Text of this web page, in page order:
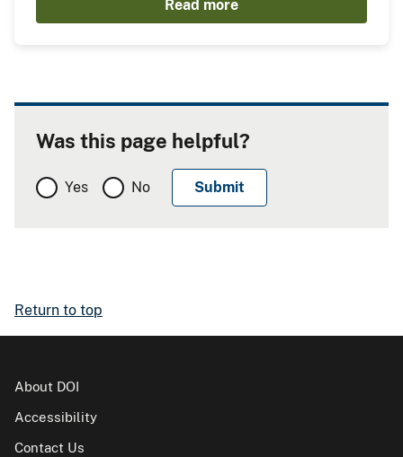
Read more
Was this page helpful?
Yes No
Return to top
About DOI
Accessibility
Contact Us